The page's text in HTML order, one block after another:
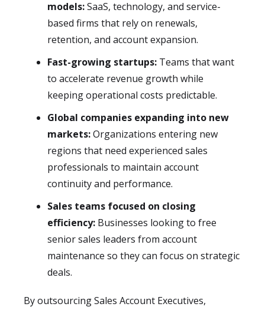
models:SaaS, technology, and service-
based firms that rely on renewals,
retention, and account expansion.
Fast-growing startups: Teams that want
to accelerate revenue growth while
keeping operational costs predictable.
Global companies expanding into new
markets:Organizations entering new
regions that need experienced sales
professionals to maintain account
continuity and performance.
Sales teams focused on closing
efficiency: Businesses looking to free
senior sales leaders from account
maintenance so they can focus on strategic
deals.
By outsourcing Sales Account Executives,